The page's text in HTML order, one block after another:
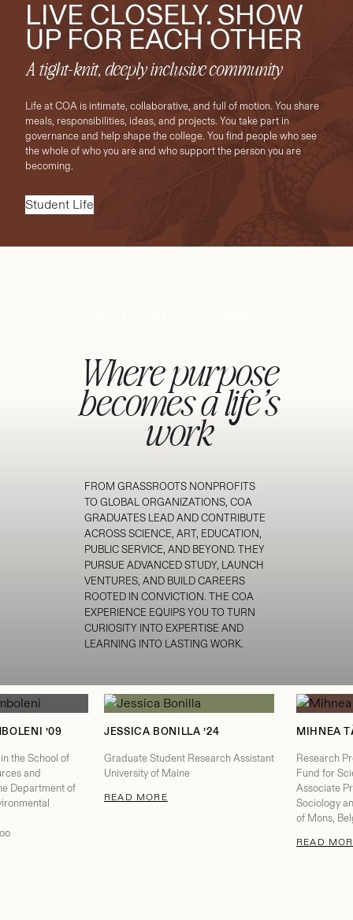
LIVE CLOSELY. SHOW
UP FOR EACH OTHER
A tight-knit, deeply inclusive community
Life at COA is intimate, collaborative, and full of motion. You share
meals, responsibilities, ideas, and projects. You take part in
governance and help shape the college. You find people who see
the whole of who you are and who support the person you are
becoming.
Student Life
Where purpose
becomes a life’s
work
FROM GRASSROOTS NONPROFITS
TO GLOBAL ORGANIZATIONS, COA
GRADUATES LEAD AND CONTRIBUTE
ACROSS SCIENCE, ART, EDUCATION,
PUBLIC SERVICE, AND BEYOND. THEY
PURSUE ADVANCED STUDY, LAUNCH
VENTURES, AND BUILD CAREERS
ROOTED IN CONVICTION. THE COA
EXPERIENCE EQUIPS YOU TO TURN
CURIOSITY INTO EXPERTISE AND
LEARNING INTO LASTING WORK.
’09
the School of
and
Department of
JESSICA BONILLA ’24
Graduate Student Research Assistant
University of Maine
READ MORE: JESSICA BONILLA
MIHNEA
Research
Fund for
Associate
Sociology
of Mons,
READ